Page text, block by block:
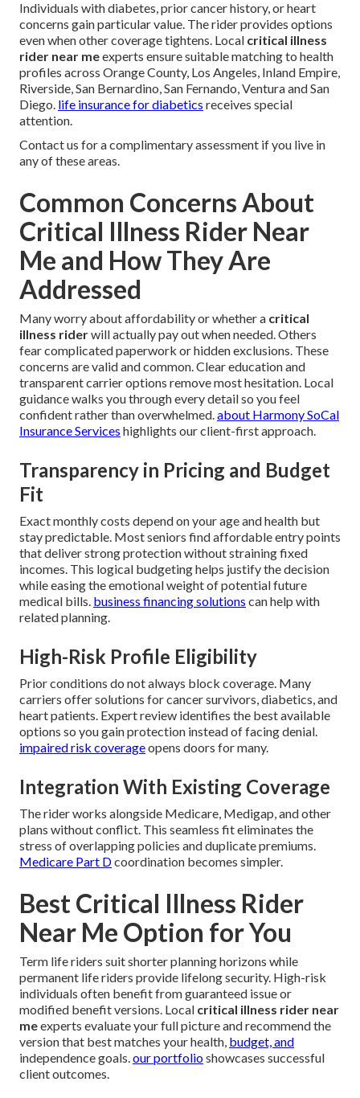
Individuals with diabetes, prior cancer history, or heart
concerns gain particular value. The rider provides options
even when other coverage tightens. Local critical illness
rider near meexperts ensure suitable matching to health
profiles across Orange County, Los Angeles, Inland Empire,
Riverside, San Bernardino, San Fernando, Ventura and San
Diego. life insurance for diabetics receives special
attention.
Contact us for a complimentary assessment if you live in
any of these areas.
Common Concerns About
Critical Illness Rider Near
Me and How They Are
Addressed
Many worry about affordability or whether a critical
illness riderwill actually pay out when needed. Others
fear complicated paperwork or hidden exclusions. These
concerns are valid and common. Clear education and
transparent carrier options remove most hesitation. Local
guidance walks you through every detail so you feel
confident rather than overwhelmed.about Harmony SoCal
Insurance Services highlights our client-first approach.
Transparency in Pricing and Budget
Fit
Exact monthly costs depend on your age and health but
stay predictable. Most seniors find affordable entry points
that deliver strong protection without straining fixed
incomes. This logical budgeting helps justify the decision
while easing the emotional weight of potential future
medical bills. business financing solutions can help with
related planning.
High-Risk Profile Eligibility
Prior conditions do not always block coverage. Many
carriers offer solutions for cancer survivors, diabetics, and
heart patients. Expert review identifies the best available
options so you gain protection instead of facing denial.
impaired risk coverageopens doors for many.
Integration With Existing Coverage
The rider works alongside Medicare, Medigap, and other
plans without conflict. This seamless fit eliminates the
stress of overlapping policies and duplicate premiums.
Medicare Part Dcoordination becomes simpler.
Best Critical Illness Rider
Near Me Option for You
Term life riders suit shorter planning horizons while
permanent life riders provide lifelong security. High-risk
individuals often benefit from guaranteed issue or
modified benefit versions. Local critical illness rider near
meexperts evaluate your full picture and recommend the
version that best matches your health, budget, and
independence goals.our portfolioshowcases successful
client outcomes.